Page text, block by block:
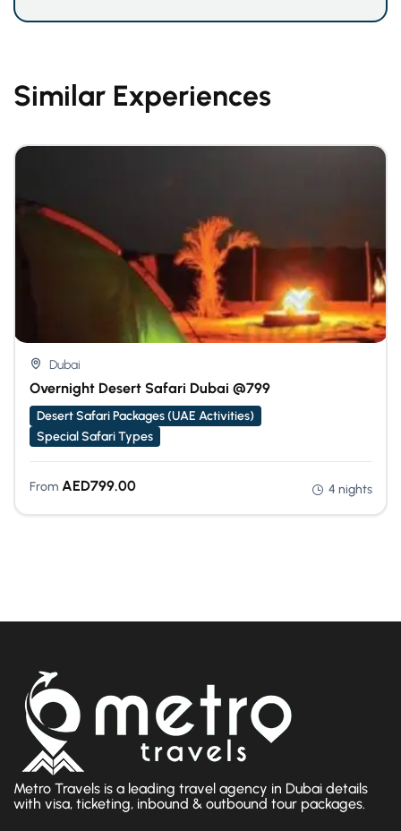
Similar Experiences
Dubai
Overnight Desert Safari Dubai @799
Desert Safari Packages (UAE Activities)
Special Safari Types
From AED799.00 4 nights
Metro Travels is a leading travel agency in Dubai details
with visa, ticketing, inbound & outbound tour packages.